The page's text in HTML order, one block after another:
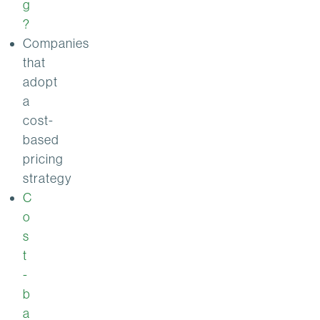
g
?
Companies
that
adopt
a
cost-
based
pricing
strategy
C
o
s
t
-
b
a